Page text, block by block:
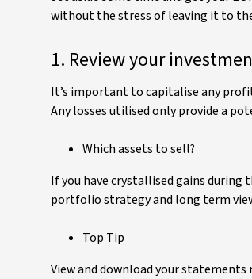
without the stress of leaving it to
1. Review your
It’s important to capitalise any
Any losses utilised only provide a
Which assets to sell?
If you have crystallised gains
portfolio strategy and long term
Top Tip
View and download your